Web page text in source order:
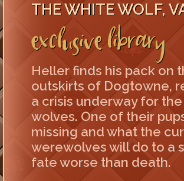
THE WHITE WOLF,
Exclusive Library
Heller finds his pack on
outskirts of Dogtowne,
a crisis underway for
wolves. One of their
missing and what the
werewolves will do to a
fate worse than death.